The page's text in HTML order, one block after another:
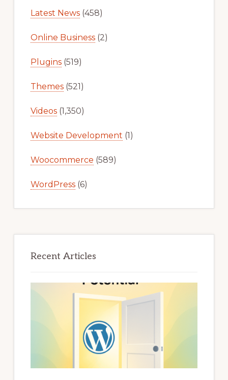
Latest News(458)
Online Business(2)
Plugins(519)
Themes(521)
Videos(1,350)
Website Development (1)
Woocommerce (589)
WordPress(6)
Recent Articles